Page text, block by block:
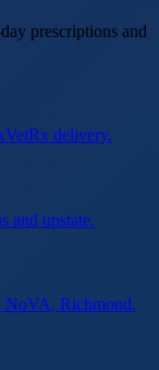
prescriptions and
delivery.
and upstate.
NoVA, Richmond.